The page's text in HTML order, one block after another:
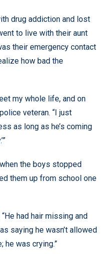
drug addiction and lost
to live with their aunt
their emergency contact
how bad the
my whole life, and on
veteran. “I just
as long as he’s coming
the boys stopped
them up from school one
had hair missing and
saying he wasn’t allowed
he was crying.”